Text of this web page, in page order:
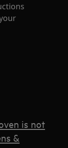
is not
&